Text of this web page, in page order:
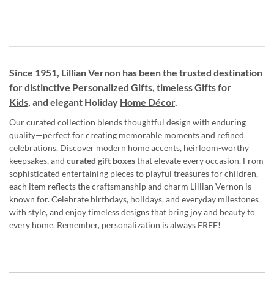
Since 1951, Lillian Vernon has been the trusted destination
for distinctive Personalized Gifts, timelessGifts for
Kids, and elegant Holiday Home Décor.
Our curated collection blends thoughtful design with enduring
quality—perfect for creating memorable moments and refined
celebrations. Discover modern home accents, heirloom-worthy
keepsakes, and curated gift boxesthat elevate every occasion. From
sophisticated entertaining pieces to playful treasures for children,
each item reflects the craftsmanship and charm Lillian Vernon is
known for. Celebrate birthdays, holidays, and everyday milestones
with style, and enjoy timeless designs that bring joy and beauty to
every home. Remember, personalization is always FREE!